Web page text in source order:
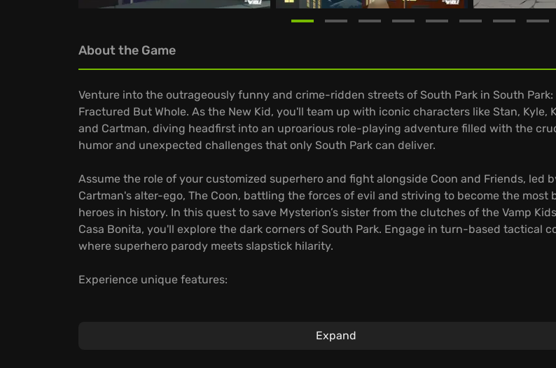
About the Game
Venture into the outrageously funny and crime-ridden streets of South Park in South Park:
Fractured But Whole. As the New Kid, you'll team up with iconic characters like Stan, Kyle,
and Cartman, diving headfirst into an uproarious role-playing adventure filled with the
humor and unexpected challenges that only South Park can deliver.
Assume the role of your customized superhero and fight alongside Coon and Friends, led
Cartman's alter-ego, The Coon, battling the forces of evil and striving to become the most
heroes in history. In this quest to save Mysterion’s sister from the clutches of the Vamp
Casa Bonita, you'll explore the dark corners of South Park. Engage in turn-based tactical
where superhero parody meets slapstick hilarity.
Experience unique features:
Expand